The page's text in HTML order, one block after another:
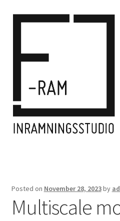
Kontakt/Contact
Posted on November 28, 2023by
Multiscale